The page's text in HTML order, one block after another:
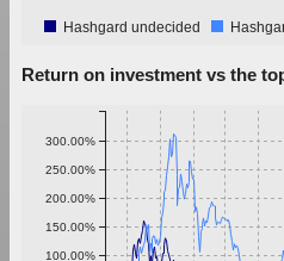
Hashgard undecided
Return on investment vs the
100.00%
150.00%
200.00%
250.00%
300.00%